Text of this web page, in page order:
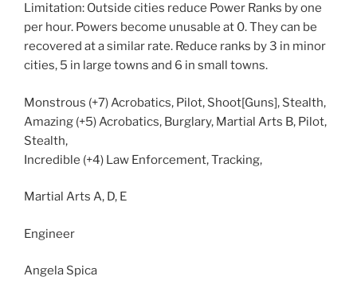
Limitation: Outside cities reduce Power Ranks by one
per hour. Powers become unusable at 0. They can be
recovered at a similar rate. Reduce ranks by 3 in minor
cities, 5 in large towns and 6 in small towns.
Monstrous (+7) Acrobatics, Pilot, Shoot[Guns], Stealth,
Amazing (+5) Acrobatics, Burglary, Martial Arts B, Pilot,
Stealth,
Incredible (+4) Law Enforcement, Tracking,
Martial Arts A, D, E
Engineer
Angela Spica